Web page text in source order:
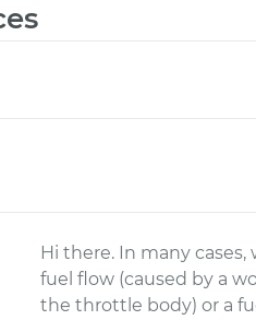
Hi there. In many
fuel flow (caused by a
the throttle body) or a